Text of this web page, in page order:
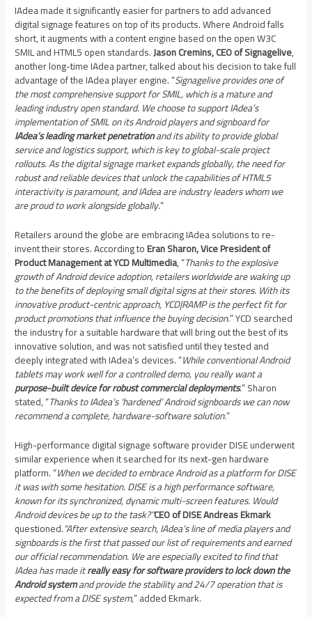
IAdea made it significantly easier for partners to add advanced
digital signage features on top of its products. Where Android falls
short, it augments with a content engine based on the open W3C
SMIL and HTML5 open standards.Jason Cremins, CEO of Signagelive,
another long-time IAdea partner, talked about his decision to take full
advantage of the IAdea player engine. “Signagelive provides one of
the most comprehensive support for SMIL, which is a mature and
leading industry open standard. We choose to support IAdea’s
implementation of SMIL on its Android players and signboard for
IAdea’s leading market penetrationand its ability to provide global
service and logistics support, which is key to global-scale project
rollouts.As the digital signage market expands globally, the need for
robust and reliable devices that unlock the capabilities of HTML5
interactivity is paramount, and IAdea are industry leaders whom we
are proud to work alongside globally.“
Retailers around the globe are embracing IAdea solutions to re-
invent their stores. According toEran Sharon, Vice President of
Product Management at YCD Multimedia, “Thanks to the explosive
growth of Android device adoption, retailers worldwide are waking up
to the benefits of deploying small digital signs at their stores. With its
innovative product-centric approach, YCD|RAMP is the perfect fit for
product promotions that influence the buying decision.” YCD searched
the industry for a suitable hardware that will bring out the best of its
innovative solution, and was not satisfied until they tested and
deeply integrated with IAdea’s devices. “While conventional Android
tablets may work well for a controlled demo, you really want a
purpose-built device for robust commercial deployments.” Sharon
stated, “Thanks to IAdea’s ‘hardened’ Android signboards we can now
recommend a complete, hardware-software solution.“
High-performance digital signage software provider DISE underwent
similar experience when it searched for its next-gen hardware
platform. “When we decided to embrace Android as a platform for DISE
it was with some hesitation. DISE is a high performance software,
known for its synchronized, dynamic multi-screen features. Would
Android devices be up to the task?”CEO of DISE Andreas Ekmark
questioned.“After extensive search, IAdea’s line of media players and
signboards is the first that passed our list of requirements and earned
our official recommendation.We are especially excited to find that
IAdea has made itreally easy for software providers to lock down the
Android systemand provide the stability and 24/7 operation that is
expected from a DISE system,” added Ekmark.